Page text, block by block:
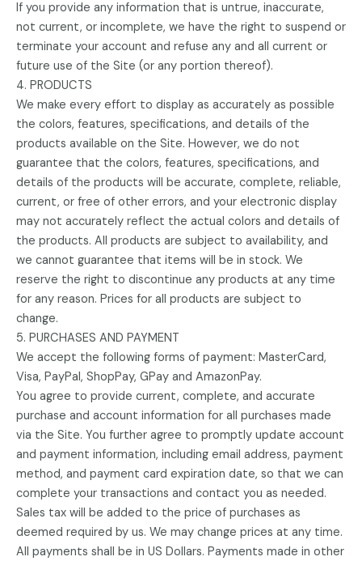
If you provide any information that is untrue, inaccurate,
not current, or incomplete, we have the right to suspend or
terminate your account and refuse any and all current or
future use of the Site (or any portion thereof).
4. PRODUCTS
We make every effort to display as accurately as possible
the colors, features, specifications, and details of the
products available on the Site. However, we do not
guarantee that the colors, features, specifications, and
details of the products will be accurate, complete, reliable,
current, or free of other errors, and your electronic display
may not accurately reflect the actual colors and details of
the products. All products are subject to availability, and
we cannot guarantee that items will be in stock. We
reserve the right to discontinue any products at any time
for any reason. Prices for all products are subject to
change.
5. PURCHASES AND PAYMENT
We accept the following forms of payment: MasterCard,
Visa, PayPal, ShopPay, GPay and AmazonPay.
You agree to provide current, complete, and accurate
purchase and account information for all purchases made
via the Site. You further agree to promptly update account
and payment information, including email address, payment
method, and payment card expiration date, so that we can
complete your transactions and contact you as needed.
Sales tax will be added to the price of purchases as
deemed required by us. We may change prices at any time.
All payments shall be in US Dollars. Payments made in other